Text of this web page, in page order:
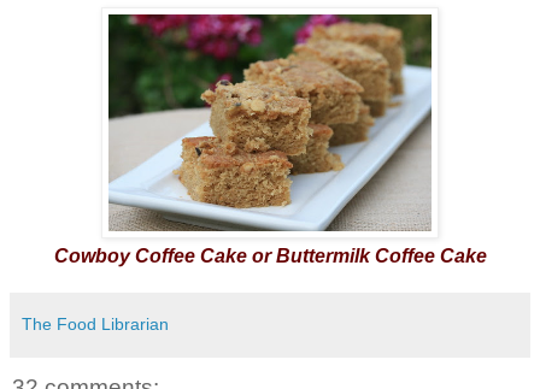
Cowboy Coffee Cake or Buttermilk Coffee Cake
The Food Librarian